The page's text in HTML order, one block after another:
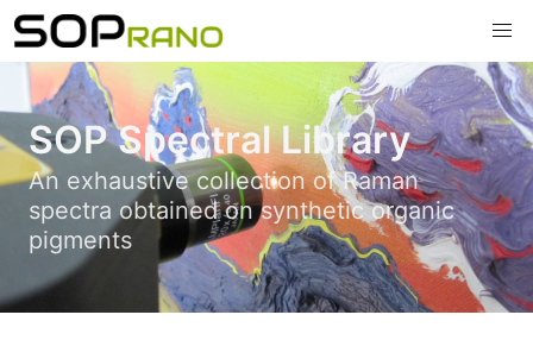
SOP Spectral Library
An exhaustive collection of Raman
spectra obtained on synthetic organic
pigments